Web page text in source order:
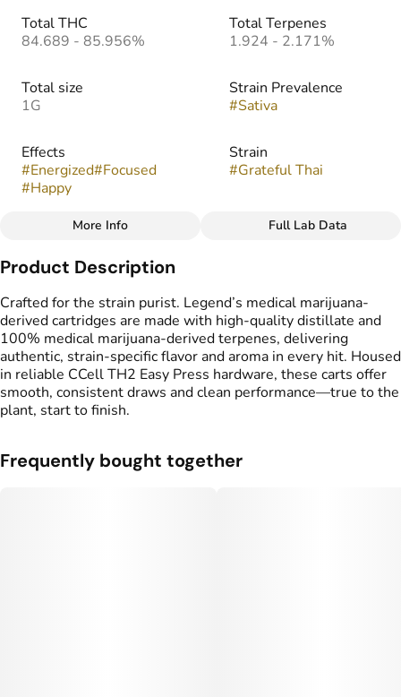
Total THC
84.689 - 85.956%
Total Terpenes
1.924 - 2.171%
Total size
1G
Strain Prevalence
#Sativa
Effects
#Energized#Focused
#Happy
Strain
#Grateful Thai
Flavors
#
Spicy Sweet
#
Vape Cartridge
#CDT Cart
#Medical Marijuana
Derived Cartridge
More Info Full Lab Data
Product Description
Crafted for the strain purist. Legend’s medical marijuana-
derived cartridges are made with high-quality distillate and
100% medical marijuana-derived terpenes, delivering
authentic, strain-specific flavor and aroma in every hit. Housed
in reliable CCell TH2 Easy Press hardware, these carts offer
smooth, consistent draws and clean performance—true to the
plant, start to finish.
Frequently bought together